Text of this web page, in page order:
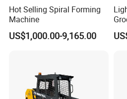
Hot Selling Spiral Forming
Machine
US$1,000.00-9,165.00